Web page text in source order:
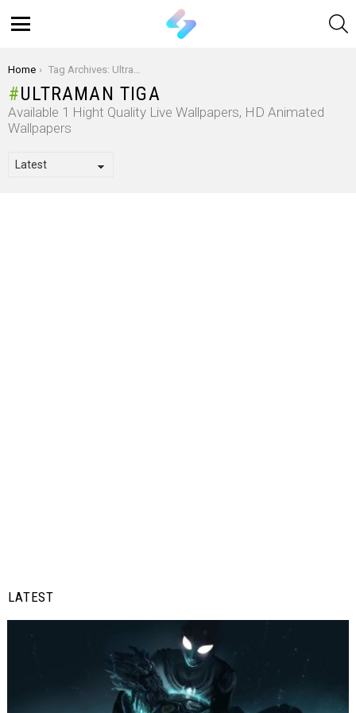
You are here:
Home Tag Archives: Ultraman Tiga
ULTRAMAN TIGA
Available 1 Hight Quality Live Wallpapers, HD Animated
Wallpapers
LATEST